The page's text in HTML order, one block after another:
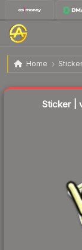
Home Sticker
Sticker |
Sticker |
Liquidity score